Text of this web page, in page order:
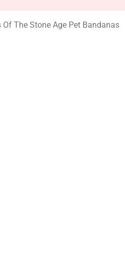
Of The Stone Age Pet Bandanas